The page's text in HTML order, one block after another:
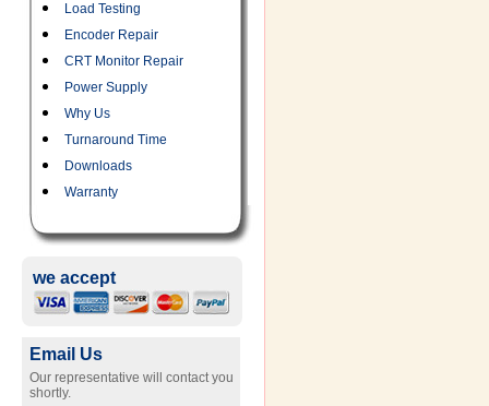
Load Testing
Encoder Repair
CRT Monitor Repair
Power Supply
Why Us
Turnaround Time
Downloads
Warranty
we accept
Email Us
Our representative will contact you
shortly.